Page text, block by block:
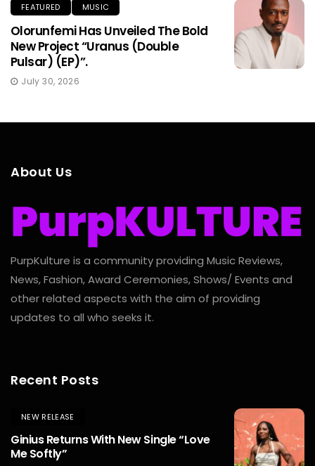
FEATURED MUSIC
Olorunfemi Has Unveiled The Bold
New Project “Uranus (Double
Pulsar) (EP)”.
July 30, 2026
About Us
PurpKulture is a community providing Music Reviews,
News, Fashion, Award Ceremonies, Shows/ Events and
other related aspects with the aim of providing
updates to all who seeks it.
Recent Posts
NEW RELEASE
Ginius Returns With New Single “Love
Me Softly”